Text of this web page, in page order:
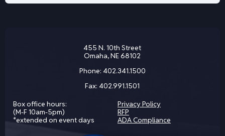
455 N. 10th Street
Omaha, NE 68102
Phone: 402.341.1500
Fax:402.991.1501
Box office hours:
(M-F 10am-5pm)
*extended on event days
Privacy Policy
RFP
ADA Compliance